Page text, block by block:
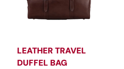
LEATHER TRAVEL
DUFFEL BAG